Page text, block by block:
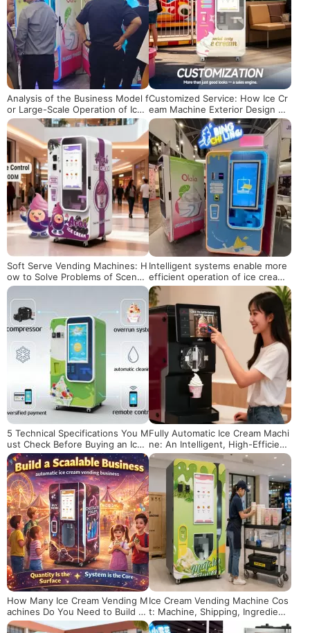
Analysis of the Business Model f
or Large-Scale Operation of Ice
Cream Vending Machines
Customized Service: How Ice Cr
eam Machine Exterior Design Ca
n Boost Brand Value
Soft Serve Vending Machines: H
ow to Solve Problems of Scene
Adaptation, Maintenance and Pr
ofitability?
Intelligent systems enable more
efficient operation of ice cream
vending machines
5 Technical Specifications You M
ust Check Before Buying an Ice
Cream Vending Machine
Fully Automatic Ice Cream Machi
ne: An Intelligent, High-Efficienc
y Solution for Shops & Business
es Worldwide
How Many Ice Cream Vending M
achines Do You Need to Build a
Scalable Business?
Ice Cream Vending Machine Cos
t: Machine, Shipping, Ingredient
s and Operation